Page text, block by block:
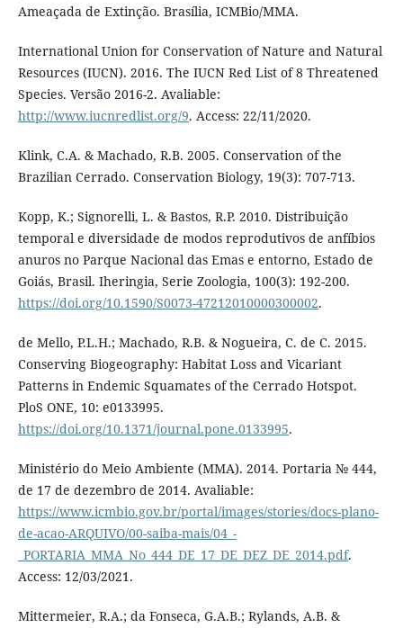
Ameaçada de Extinção. Brasília, ICMBio/MMA.
International Union for Conservation of Nature and Natural
Resources (IUCN). 2016. The IUCN Red List of 8 Threatened
Species. Versão 2016-2. Avaliable:
http://www.iucnredlist.org/9. Access: 22/11/2020.
Klink, C.A. & Machado, R.B. 2005. Conservation of the
Brazilian Cerrado. Conservation Biology, 19(3): 707-713.
Kopp, K.; Signorelli, L. & Bastos, R.P. 2010. Distribuição
temporal e diversidade de modos reprodutivos de anfíbios
anuros no Parque Nacional das Emas e entorno, Estado de
Goiás, Brasil. Iheringia, Serie Zoologia, 100(3): 192-200.
https://doi.org/10.1590/S0073-47212010000300002.
de Mello, P.L.H.; Machado, R.B. & Nogueira, C. de C. 2015.
Conserving Biogeography: Habitat Loss and Vicariant
Patterns in Endemic Squamates of the Cerrado Hotspot.
PloS ONE, 10: e0133995.
https://doi.org/10.1371/journal.pone.0133995.
Ministério do Meio Ambiente (MMA). 2014. Portaria № 444,
de 17 de dezembro de 2014. Avaliable:
https://www.icmbio.gov.br/portal/images/stories/docs-plano-
de-acao-ARQUIVO/00-saiba-mais/04_-
_PORTARIA_MMA_No_444_DE_17_DE_DEZ_DE_2014.pdf.
Access: 12/03/2021.
Mittermeier, R.A.; da Fonseca, G.A.B.; Rylands, A.B. &